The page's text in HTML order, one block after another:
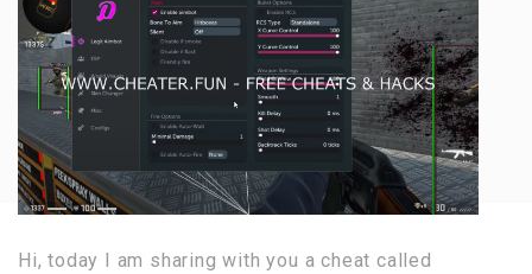
Hi, today I am sharing with you a cheat called